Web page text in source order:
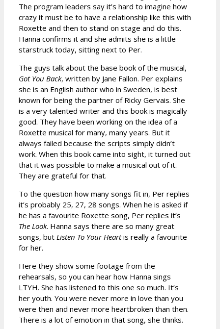
The program leaders say it’s hard to imagine how
crazy it must be to have a relationship like this with
Roxette and then to stand on stage and do this.
Hanna confirms it and she admits she is a little
starstruck today, sitting next to Per.
The guys talk about the base book of the musical,
Got You Back, written by Jane Fallon. Per explains
she is an English author who in Sweden, is best
known for being the partner of Ricky Gervais. She
is a very talented writer and this book is magically
good. They have been working on the idea of a
Roxette musical for many, many years. But it
always failed because the scripts simply didn’t
work. When this book came into sight, it turned out
that it was possible to make a musical out of it.
They are grateful for that.
To the question how many songs fit in, Per replies
it’s probably 25, 27, 28 songs. When he is asked if
he has a favourite Roxette song, Per replies it’s
The Look. Hanna says there are so many great
songs, but Listen To Your Heartis really a favourite
for her.
Here they show some footage from the
rehearsals, so you can hear how Hanna sings
LTYH. She has listened to this one so much. It’s
her youth. You were never more in love than you
were then and never more heartbroken than then.
There is a lot of emotion in that song, she thinks.